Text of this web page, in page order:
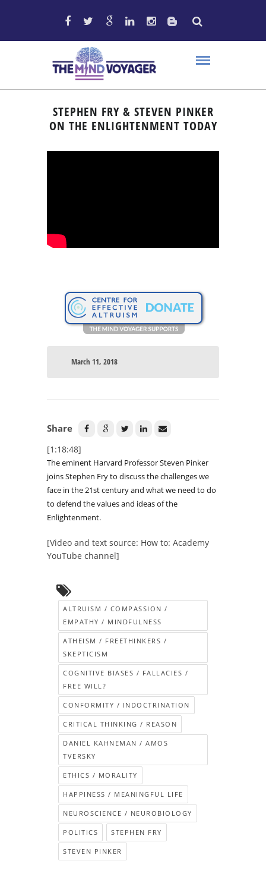
STEPHEN FRY & STEVEN PINKER
ON THE ENLIGHTENMENT TODAY
March 11, 2018
Share
[1:18:48]
The eminent Harvard Professor Steven Pinker
joins Stephen Fry to discuss the challenges we
face in the 21st century and what we need to do
to defend the values and ideas of the
Enlightenment.
[Video and text source: How to: Academy
YouTube channel]
ALTRUISM / COMPASSION /
EMPATHY / MINDFULNESS
ATHEISM / FREETHINKERS /
SKEPTICISM
COGNITIVE BIASES / FALLACIES /
FREE WILL?
CONFORMITY / INDOCTRINATION
CRITICAL THINKING / REASON
DANIEL KAHNEMAN / AMOS
TVERSKY
ETHICS / MORALITY
HAPPINESS / MEANINGFUL LIFE
NEUROSCIENCE / NEUROBIOLOGY
POLITICS STEPHEN FRY
STEVEN PINKER